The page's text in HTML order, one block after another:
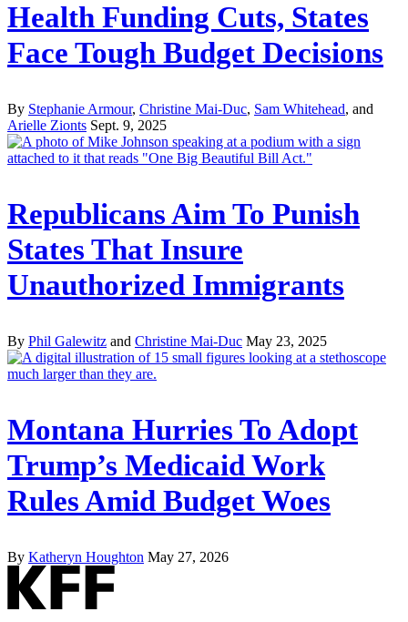
Health Funding Cuts, States
Face Tough Budget Decisions
By Stephanie Armour, Christine Mai-Duc, Sam Whitehead, and
Arielle Zionts Sept. 9, 2025
Republicans Aim To Punish
States That Insure
Unauthorized Immigrants
By Phil Galewitz and Christine Mai-Duc May 23, 2025
Montana Hurries To Adopt
Trump’s Medicaid Work
Rules Amid Budget Woes
By Katheryn Houghton May 27, 2026